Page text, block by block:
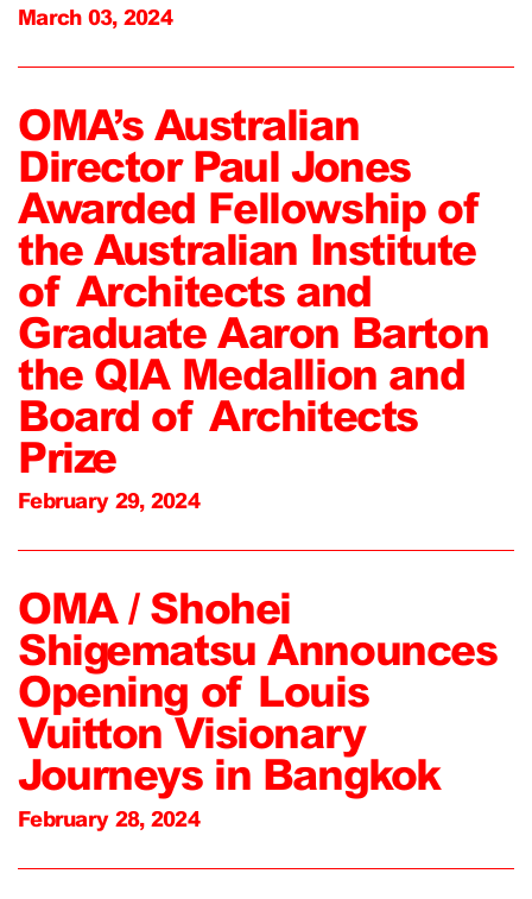
March 03, 2024
OMA’s Australian
Director Paul Jones
Awarded Fellowship of
the Australian Institute
of Architects and
Graduate Aaron Barton
the QIA Medallion and
Board of Architects
Prize
February 29, 2024
OMA / Shohei
Shigematsu Announces
Opening of Louis
Vuitton Visionary
Journeys in Bangkok
February 28, 2024